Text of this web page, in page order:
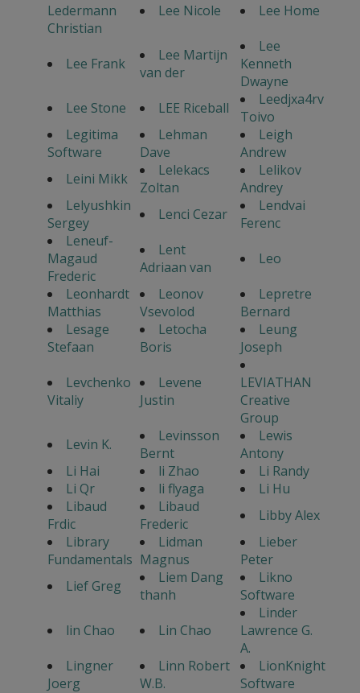
Ledermann
Christian
Lee Nicole Lee Home
Lee Frank
Lee Martijn
van der
Lee
Kenneth
Dwayne
Lee Stone
LEE Riceball
Leedjxa4rv
Toivo
Legitima
Software
Lehman
Dave
Leigh
Andrew
Leini Mikk
Lelekacs
Zoltan
Lelikov
Andrey
Lelyushkin
Sergey
Lenci Cezar
Lendvai
Ferenc
Leneuf-
Magaud
Frederic
Lent
Adriaan van
Leo
Leonhardt
Matthias
Leonov
Vsevolod
Lepretre
Bernard
Lesage
Stefaan
Letocha
Boris
Leung
Joseph
Levchenko
Vitaliy
Levene
Justin
LEVIATHAN
Creative
Group
Levin K.
Levinsson
Bernt
Lewis
Antony
Li Hai
li Zhao
Li Randy
Li Qr
li flyaga
Li Hu
Libaud
Frdic
Libaud
Frederic
Libby Alex
Library
Fundamentals
Lidman
Magnus
Lieber
Peter
Lief Greg
Liem Dang
thanh
Likno
Software
lin Chao
Lin Chao
Linder
Lawrence G.
A.
Lingner
Joerg
Linn Robert
W.B.
LionKnight
Software